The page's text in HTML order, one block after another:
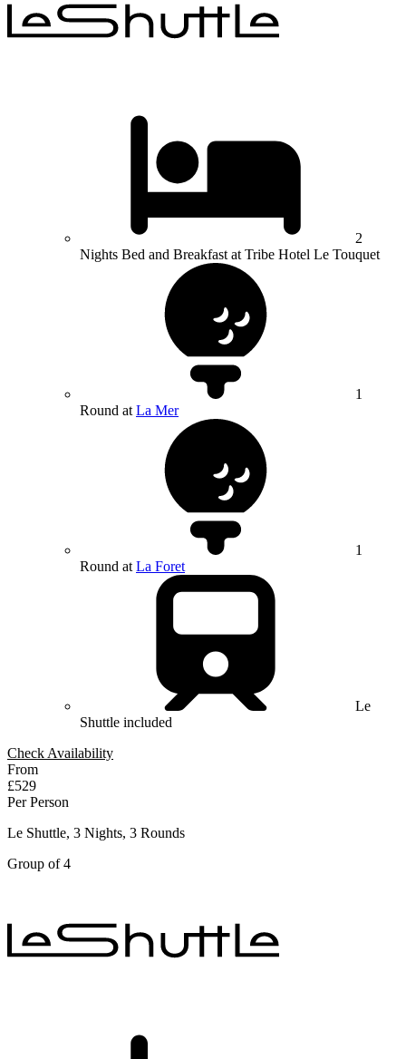
2
Nights Bed and Breakfast at Tribe Hotel Le Touquet
1
Round at La Mer
1
Round at La Foret
Le
Shuttle included
Check Availability
From
£529
Per Person
Le Shuttle, 3 Nights, 3 Rounds
Group of 4